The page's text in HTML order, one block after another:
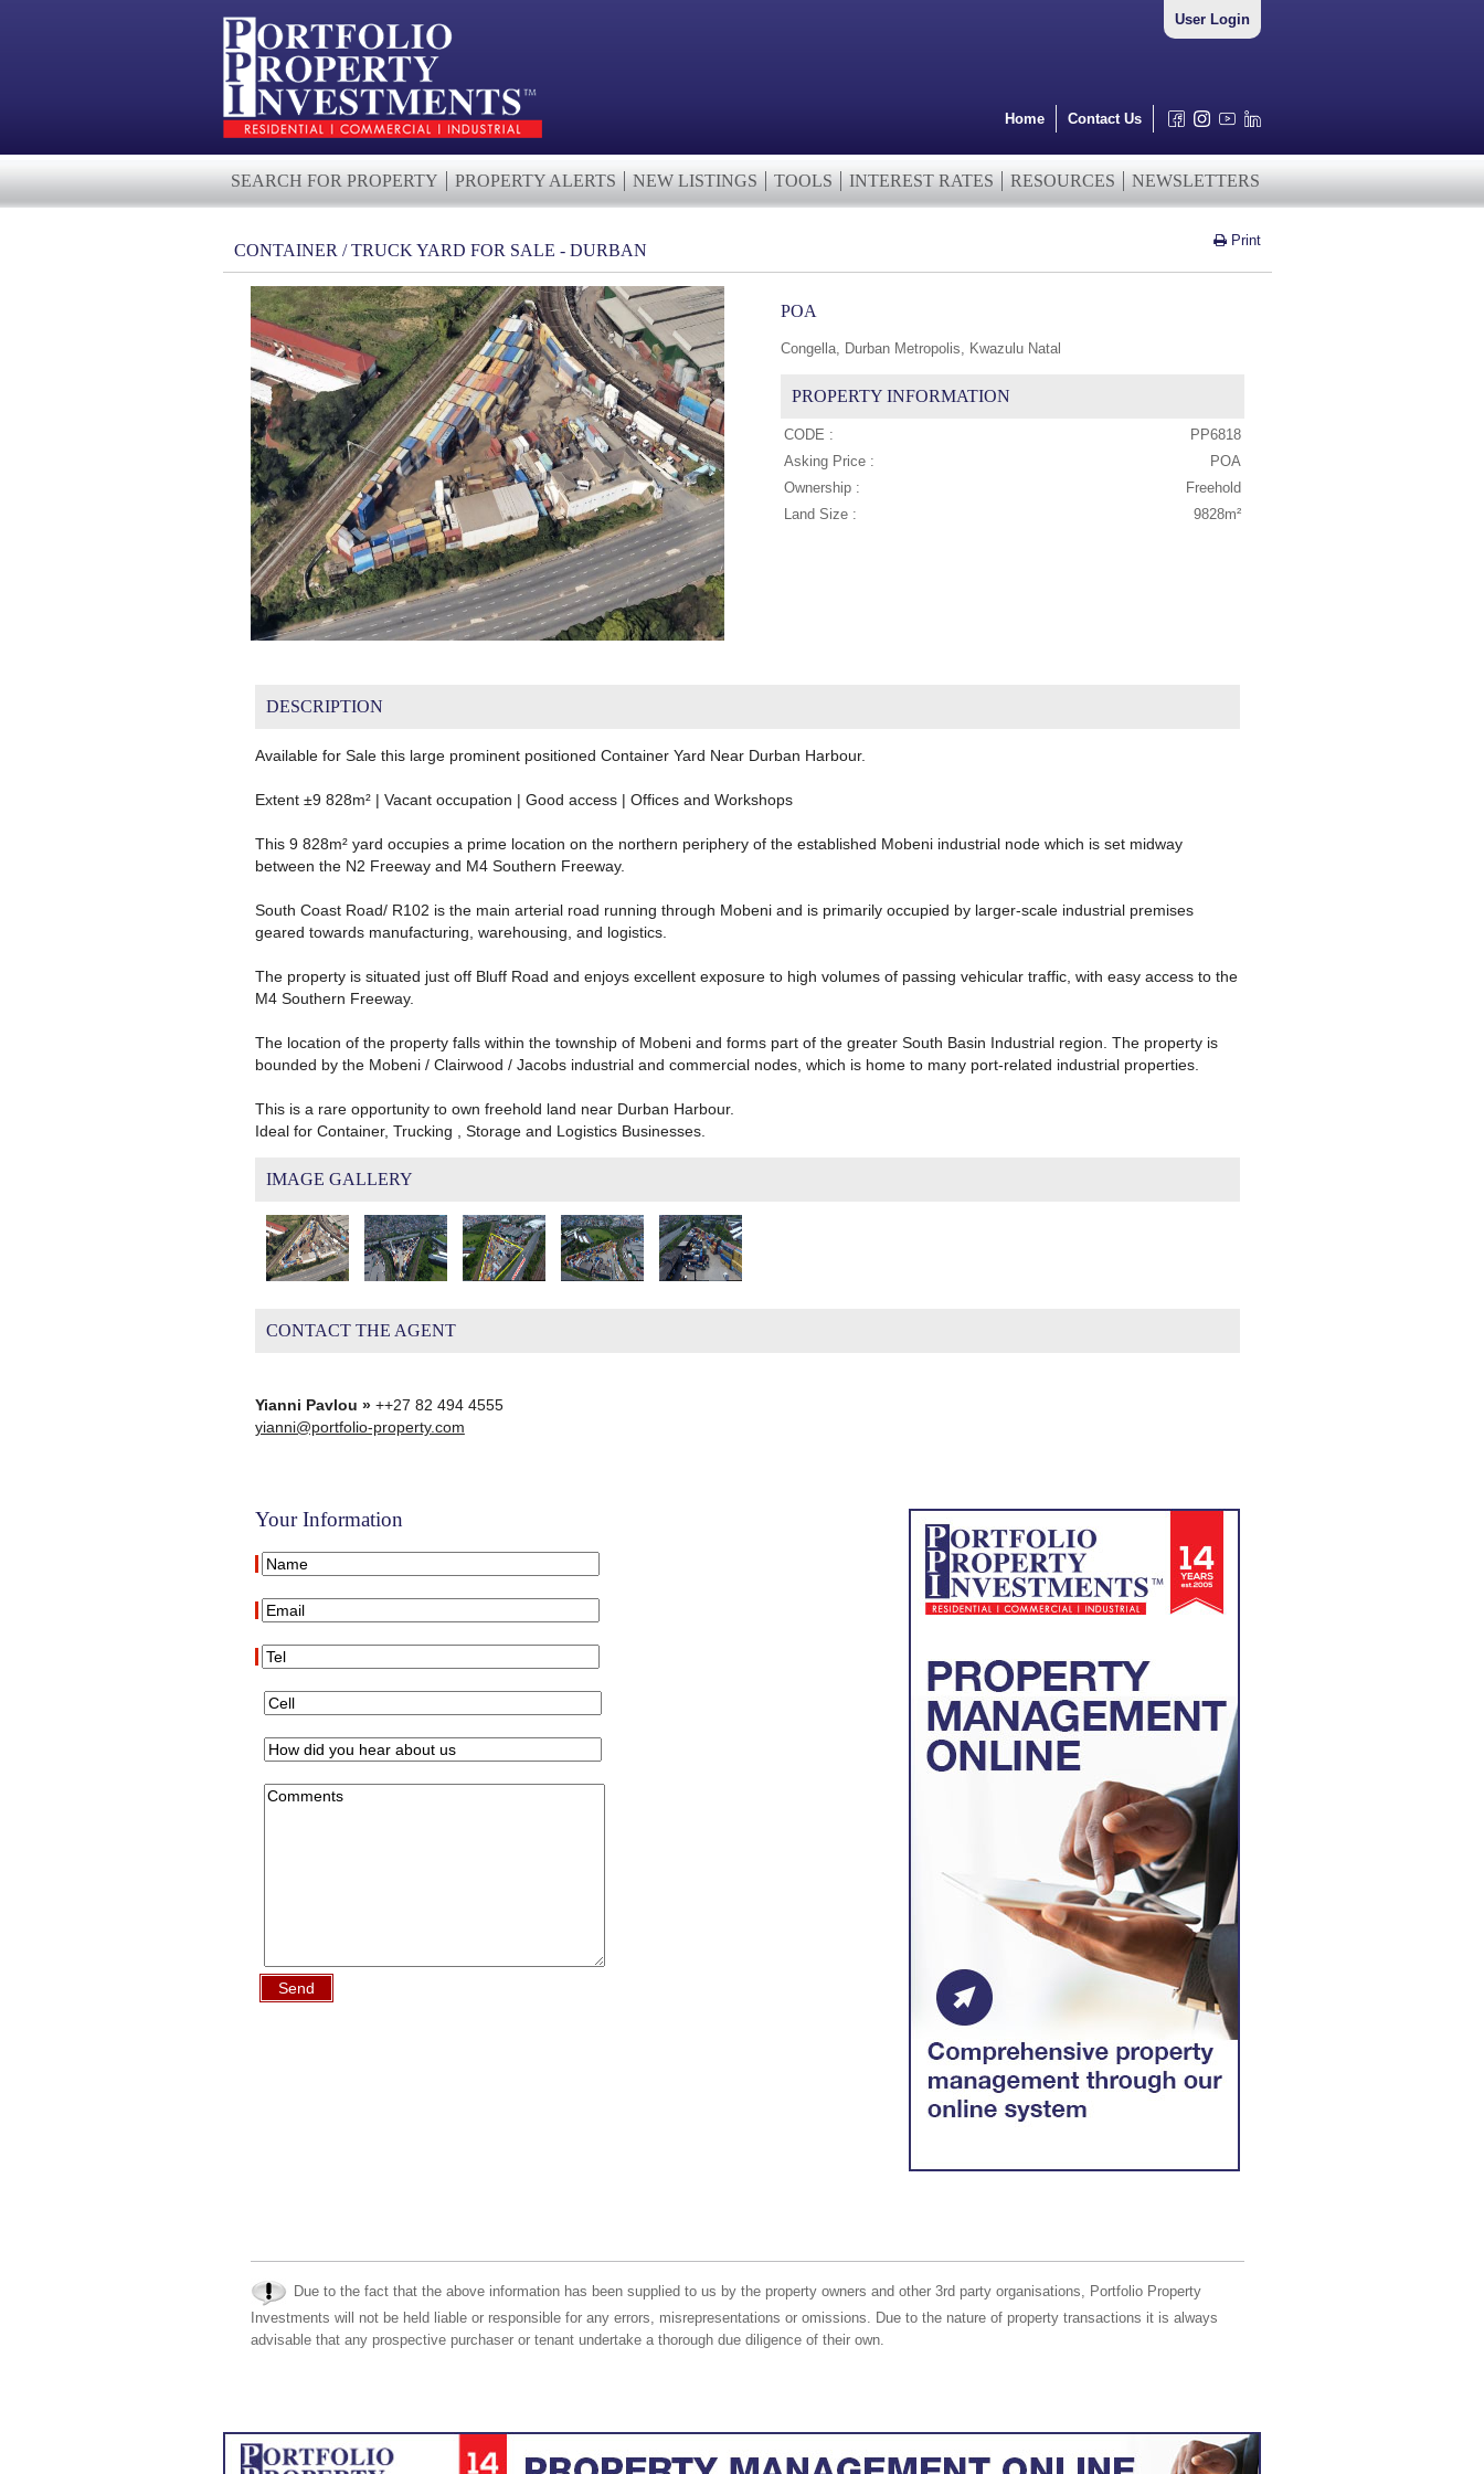
User Login
Home Contact Us
SEARCH FOR PROPERTY PROPERTY ALERTS NEW LISTINGS TOOLS INTEREST RATES RESOURCES NEWSLETTERS
Print
CONTAINER / TRUCK YARD FOR SALE - DURBAN
POA
Congella, Durban Metropolis, Kwazulu Natal
PROPERTY INFORMATION
CODE :
PP6818
Asking Price :
POA
Ownership :
Freehold
Land Size :
9828m²
DESCRIPTION
Available for Sale this large prominent positioned Container Yard Near Durban Harbour.
Extent ±9 828m² | Vacant occupation | Good access | Offices and Workshops
This 9 828m² yard occupies a prime location on the northern periphery of the established Mobeni industrial node which is set midway
between the N2 Freeway and M4 Southern Freeway.
South Coast Road/ R102 is the main arterial road running through Mobeni and is primarily occupied by larger-scale industrial premises
geared towards manufacturing, warehousing, and logistics.
The property is situated just off Bluff Road and enjoys excellent exposure to high volumes of passing vehicular traffic, with easy access to the
M4 Southern Freeway.
The location of the property falls within the township of Mobeni and forms part of the greater South Basin Industrial region. The property is
bounded by the Mobeni / Clairwood / Jacobs industrial and commercial nodes, which is home to many port-related industrial properties.
This is a rare opportunity to own freehold land near Durban Harbour.
Ideal for Container, Trucking , Storage and Logistics Businesses.
IMAGE GALLERY
CONTACT THE AGENT
Yianni Pavlou »++27 82 494 4555
yianni@portfolio-property.com
Your Information
Send
Due to the fact that the above information has been supplied to us by the property owners and other 3rd party organisations, Portfolio Property
Investments will not be held liable or responsible for any errors, misrepresentations or omissions. Due to the nature of property transactions it is always
advisable that any prospective purchaser or tenant undertake a thorough due diligence of their own.